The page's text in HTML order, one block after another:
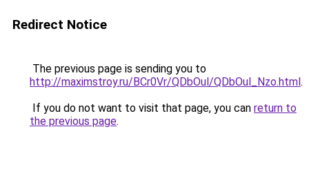
Redirect Notice
The previous page is sending you to
http://maximstroy.ru/BCr0Vr/QDbOul/QDbOul_Nzo.html.
If you do not want to visit that page, you can return to
the previous page.